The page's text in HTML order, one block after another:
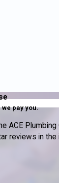
pay you.
ACE
in the